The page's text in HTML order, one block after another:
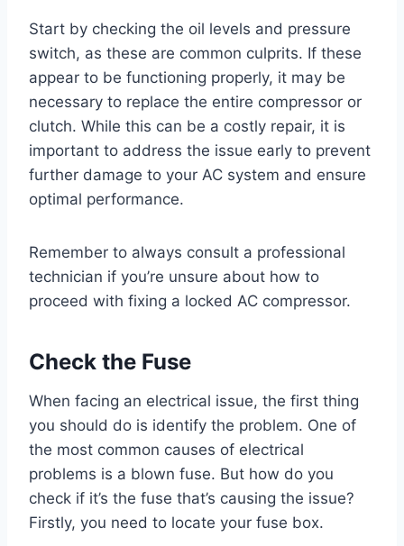
Start by checking the oil levels and pressure
switch, as these are common culprits. If these
appear to be functioning properly, it may be
necessary to replace the entire compressor or
clutch. While this can be a costly repair, it is
important to address the issue early to prevent
further damage to your AC system and ensure
optimal performance.
Remember to always consult a professional
technician if you’re unsure about how to
proceed with fixing a locked AC compressor.
Check the Fuse
When facing an electrical issue, the first thing
you should do is identify the problem. One of
the most common causes of electrical
problems is a blown fuse. But how do you
check if it’s the fuse that’s causing the issue?
Firstly, you need to locate your fuse box.